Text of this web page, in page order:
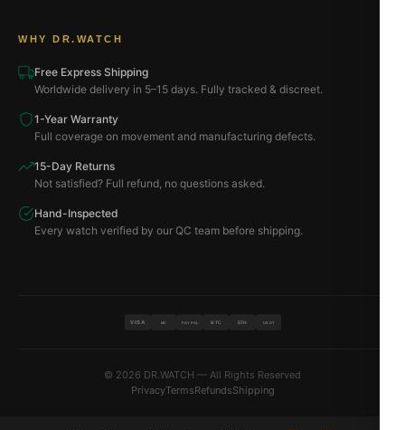
WHY DR.WATCH
Free Express Shipping
Worldwide delivery in 5–15 days. Fully tracked & discreet.
1-Year Warranty
Full coverage on movement and manufacturing defects.
15-Day Returns
Not satisfied? Full refund, no questions asked.
Hand-Inspected
Every watch verified by our QC team before shipping.
VISA MC PAYPAL BTC ETH USDT
© 2026 DR.WATCH — All Rights Reserved
PrivacyTermsRefundsShipping